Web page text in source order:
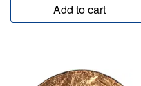
Add to cart